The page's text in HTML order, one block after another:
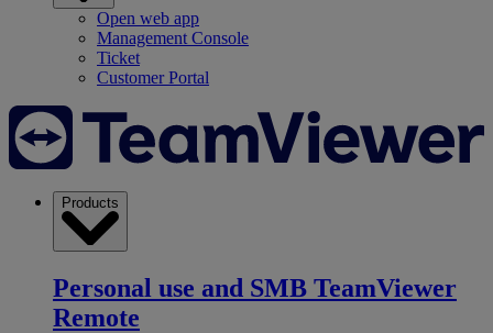
Open web app
Management Console
Ticket
Customer Portal
Products
Personal use and SMB TeamViewer
Remote